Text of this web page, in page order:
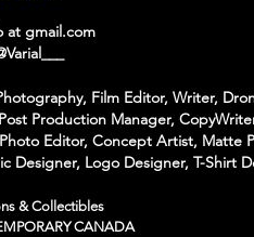
at gmail.com
Film Editor, Writer,
Production Manager,
Editor, Concept Artist, Matte
Designer, Logo Designer, T-Shirt
& Collectibles
CANADA